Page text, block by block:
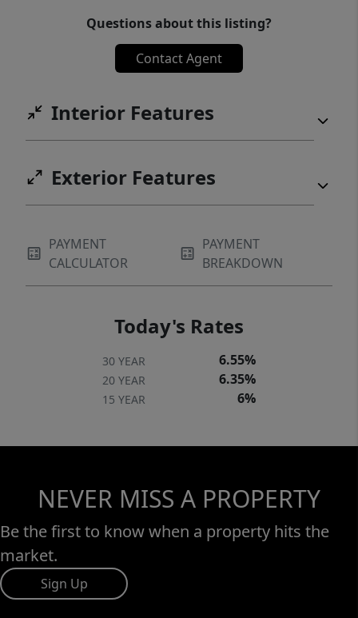
Questions about this listing?
Contact Agent
Interior Features
Exterior Features
PAYMENT
CALCULATOR
PAYMENT
BREAKDOWN
Today's Rates
30 YEAR 6.55%
20 YEAR 6.35%
15 YEAR 6%
NEVER MISS A PROPERTY
Be the first to know when a property hits the
market.
Sign Up